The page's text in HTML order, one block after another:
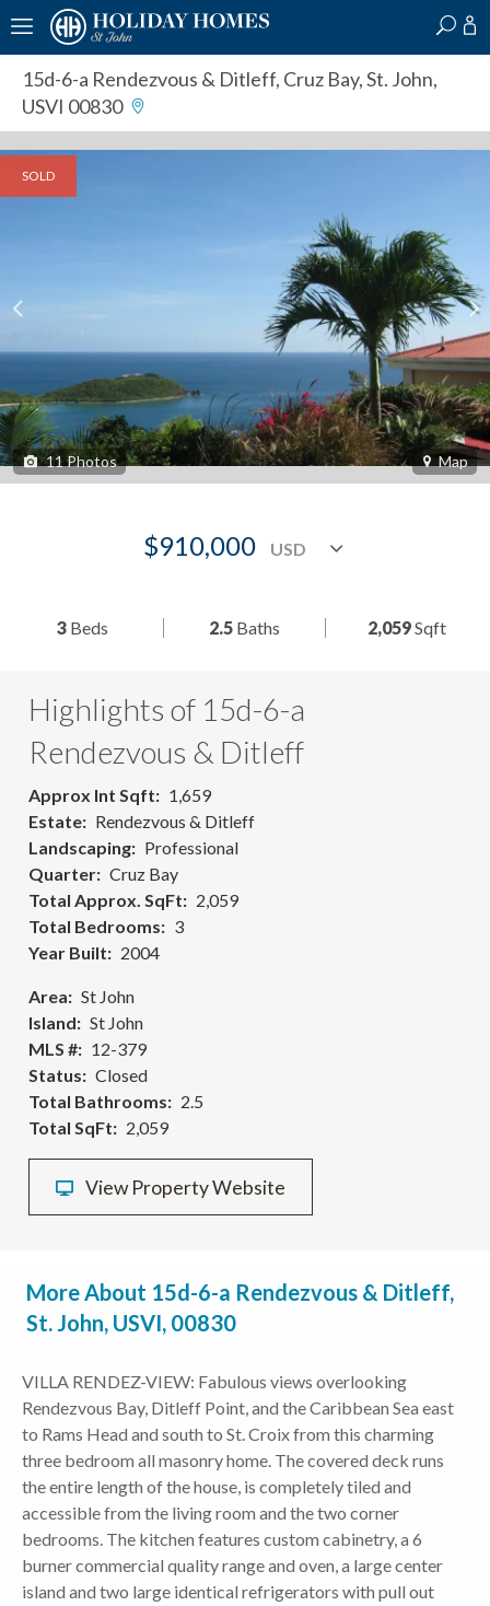
15d-6-a Rendezvous & Ditleff, Cruz Bay, St. John,
USVI 00830
SOLD
11 Photos Map
$910,000
3 Beds 2.5 Baths 2,059Sqft
Highlights of 15d-6-a
Rendezvous & Ditleff
Approx Int Sqft
1,659
Estate
Rendezvous & Ditleff
Landscaping
Professional
Quarter
Cruz Bay
Total Approx. SqFt
2,059
Total Bedrooms
3
Year Built
2004
Area
St John
Island
St John
MLS #
12-379
Status
Closed
Total Bathrooms
2.5
Total SqFt
2,059
View Property Website
More About 15d-6-a Rendezvous & Ditleff,
St. John, USVI, 00830
VILLA RENDEZ-VIEW: Fabulous views overlooking
Rendezvous Bay, Ditleff Point, and the Caribbean Sea east
to Rams Head and south to St. Croix from this charming
three bedroom all masonry home. The covered deck runs
the entire length of the house, is completely tiled and
accessible from the living room and the two corner
bedrooms. The kitchen features custom cabinetry, a 6
burner commercial quality range and oven, a large center
island and two large identical refrigerators with pull out